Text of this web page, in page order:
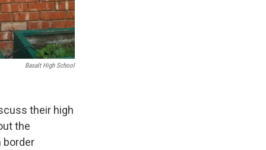
Basalt High School
their high
the
border